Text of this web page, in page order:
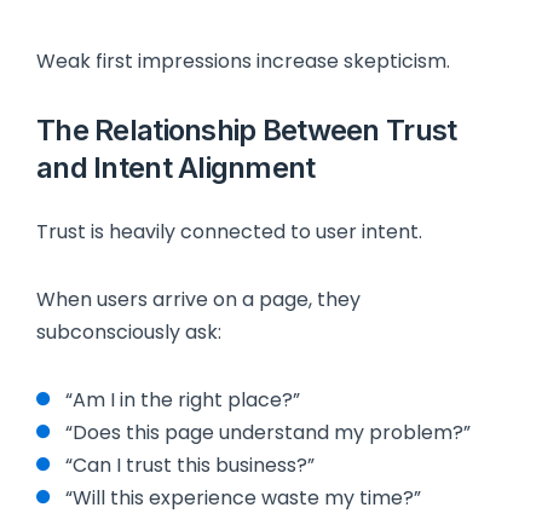
Weak first impressions increase skepticism.
The Relationship Between Trust
and Intent Alignment
Trust is heavily connected to user intent.
When users arrive on a page, they
subconsciously ask:
“Am I in the right place?”
“Does this page understand my problem?”
“Can I trust this business?”
“Will this experience waste my time?”